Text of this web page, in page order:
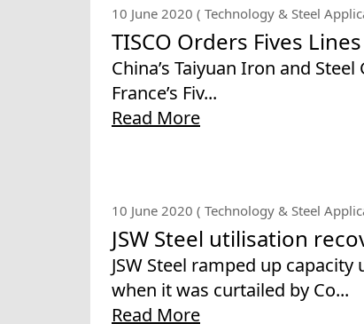
10 June 2020 ( Technology & Steel
TISCO Orders Fives
China’s Taiyuan Iron and
France’s Fiv...
Read More
10 June 2020 ( Technology & Steel
JSW Steel utilisation
JSW Steel ramped up
when it was curtailed by Co...
Read More